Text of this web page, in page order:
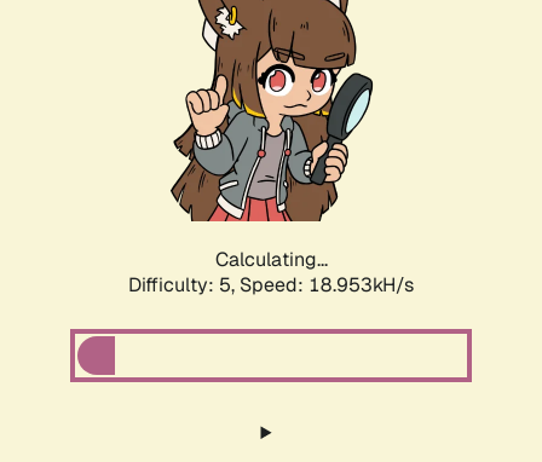
Calculating...
Difficulty: 5, Speed: 18.953kH/s